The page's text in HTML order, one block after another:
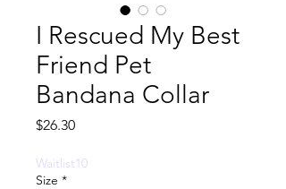
I Rescued My Best
Friend Pet
Bandana Collar
$26.30Price
Waitlist10
Size *